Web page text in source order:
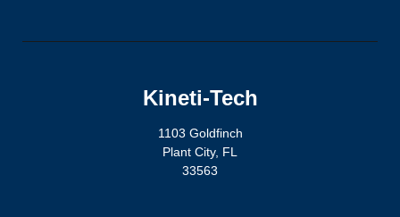
Kineti-Tech
1103 Goldfinch
Plant City, FL
33563